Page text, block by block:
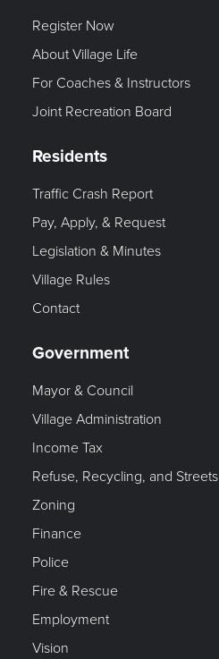
Register Now
About Village Life
For Coaches & Instructors
Joint Recreation Board
Residents
Traffic Crash Report
Pay, Apply, & Request
Legislation & Minutes
Village Rules
Contact
Government
Mayor & Council
Village Administration
Income Tax
Refuse, Recycling, and Streets
Zoning
Finance
Police
Fire & Rescue
Employment
Vision